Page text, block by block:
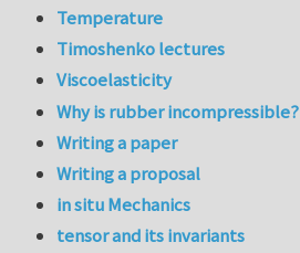
Temperature
Timoshenko lectures
Viscoelasticity
Why is rubber incompressible?
Writing a paper
Writing a proposal
in situ Mechanics
tensor and its invariants